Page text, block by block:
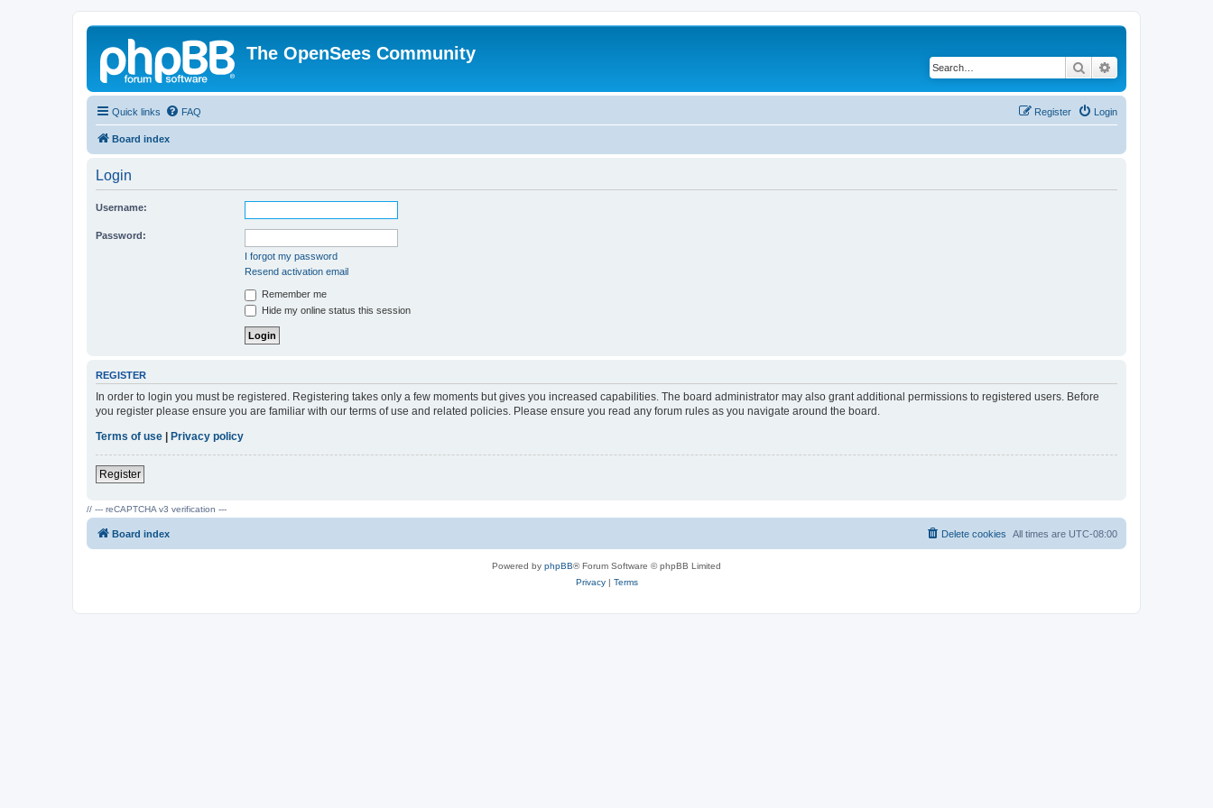
The OpenSees Community
Search
Quick links FAQ Login
Register
Board index
Login
Username:
Password:
I forgot my password
Resend activation email
Remember me
Hide my online status this session
REGISTER
In order to login you must be registered. Registering takes only a few moments but gives you increased capabilities. The board administrator may also grant additional permissions to registered users. Before
you register please ensure you are familiar with our terms of use and related policies. Please ensure you read any forum rules as you navigate around the board.
Terms of use | Privacy policy
Register
// --- reCAPTCHA v3 verification ---
Board index All times are UTC-08:00
Delete cookies
Powered by phpBB® Forum Software © phpBB Limited
Privacy| Terms